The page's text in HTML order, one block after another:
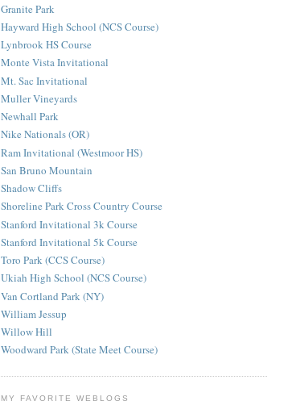
Granite Park
Hayward High School (NCS Course)
Lynbrook HS Course
Monte Vista Invitational
Mt. Sac Invitational
Muller Vineyards
Newhall Park
Nike Nationals (OR)
Ram Invitational (Westmoor HS)
San Bruno Mountain
Shadow Cliffs
Shoreline Park Cross Country Course
Stanford Invitational 3k Course
Stanford Invitational 5k Course
Toro Park (CCS Course)
Ukiah High School (NCS Course)
Van Cortland Park (NY)
William Jessup
Willow Hill
Woodward Park (State Meet Course)
MY FAVORITE WEBLOGS